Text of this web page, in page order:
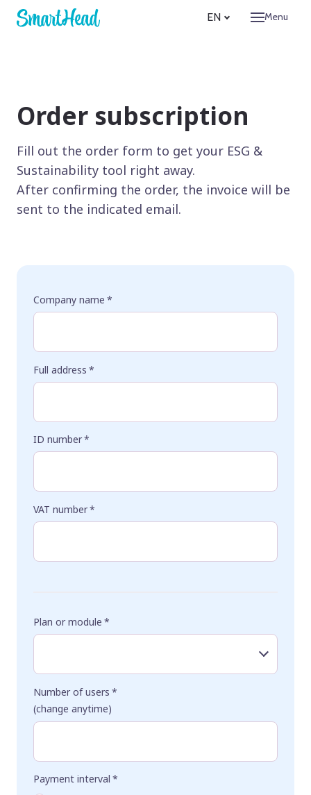
Menu
EN
Order subscription
Fill out the order form to get your ESG &
Sustainability tool right away.
After confirming the order, the invoice will be
sent to the indicated email.
Company name *
Full address *
ID number*
VAT number*
Plan or module *
Number of users *
(change anytime)
Payment interval *